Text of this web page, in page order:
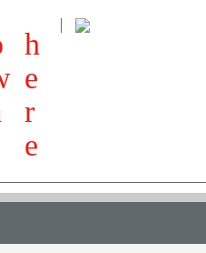
h
e
r
e